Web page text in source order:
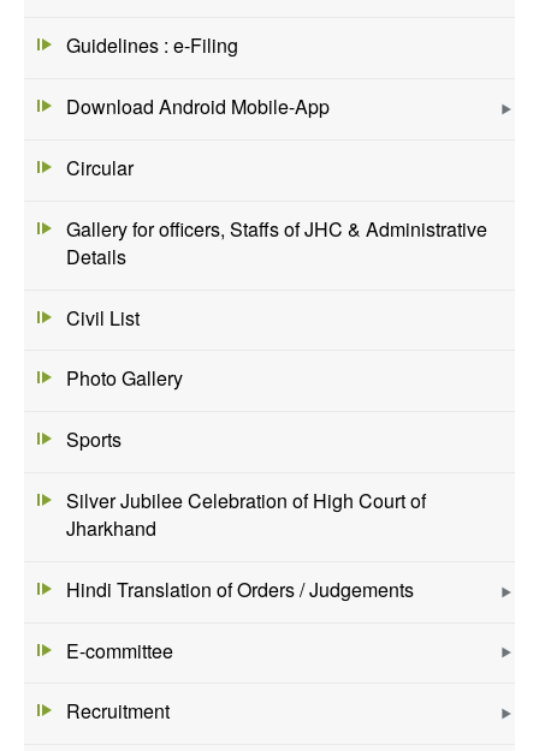
Guidelines : e-Filing
Download Android Mobile-App
Circular
Gallery for officers, Staffs of JHC & Administrative
Details
Civil List
Photo Gallery
Sports
Silver Jubilee Celebration of High Court of
Jharkhand
Hindi Translation of Orders / Judgements
E-committee
Recruitment